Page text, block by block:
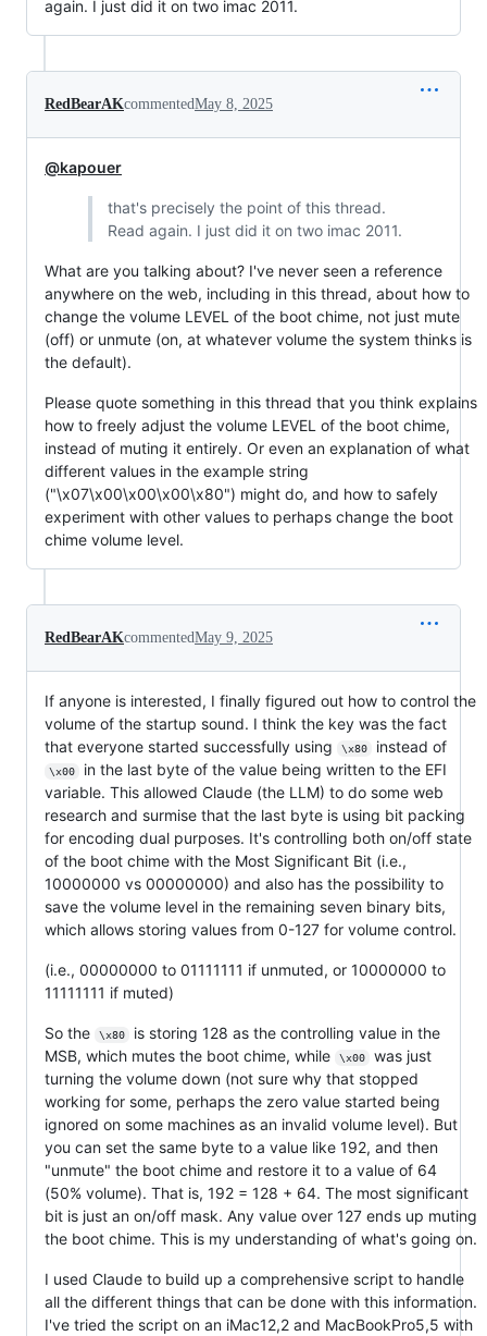
again. I just did it on two imac 2011.
RedBearAKcommentedMay 8, 2025
@kapouer
that's precisely the point of this thread.
Read again. I just did it on two imac 2011.
What are you talking about? I've never seen a reference
anywhere on the web, including in this thread, about how to
change the volume LEVEL of the boot chime, not just mute
(off) or unmute (on, at whatever volume the system thinks is
the default).
Please quote something in this thread that you think explains
how to freely adjust the volume LEVEL of the boot chime,
instead of muting it entirely. Or even an explanation of what
different values in the example string
("\x07\x00\x00\x00\x80") might do, and how to safely
experiment with other values to perhaps change the boot
chime volume level.
RedBearAKcommentedMay 9, 2025
If anyone is interested, I finally figured out how to control the
volume of the startup sound. I think the key was the fact
that everyone started successfully using
\x80 instead of
\x00
in the last byte of the value being written to the EFI
variable. This allowed Claude (the LLM) to do some web
research and surmise that the last byte is using bit packing
for encoding dual purposes. It's controlling both on/off state
of the boot chime with the Most Significant Bit (i.e.,
10000000 vs 00000000) and also has the possibility to
save the volume level in the remaining seven binary bits,
which allows storing values from 0-127 for volume control.
(i.e., 00000000 to 01111111 if unmuted, or 10000000 to
11111111 if muted)
So the \x80
is storing 128 as the controlling value in the
MSB, which mutes the boot chime, while
\x00
was just
turning the volume down (not sure why that stopped
working for some, perhaps the zero value started being
ignored on some machines as an invalid volume level). But
you can set the same byte to a value like 192, and then
"unmute" the boot chime and restore it to a value of 64
(50% volume). That is, 192 = 128 + 64. The most significant
bit is just an on/off mask. Any value over 127 ends up muting
the boot chime. This is my understanding of what's going on.
I used Claude to build up a comprehensive script to handle
all the different things that can be done with this information.
I've tried the script on an iMac12,2 and MacBookPro5,5 with